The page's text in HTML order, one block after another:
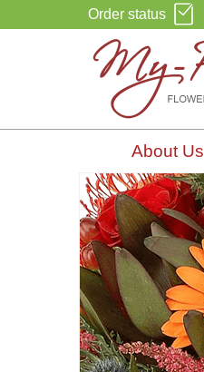
Order status
About Us